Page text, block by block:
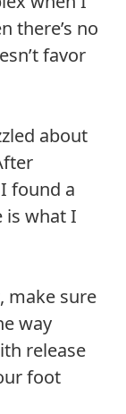
there’s no
favor
about
found a
is what I
make sure
way
release
foot